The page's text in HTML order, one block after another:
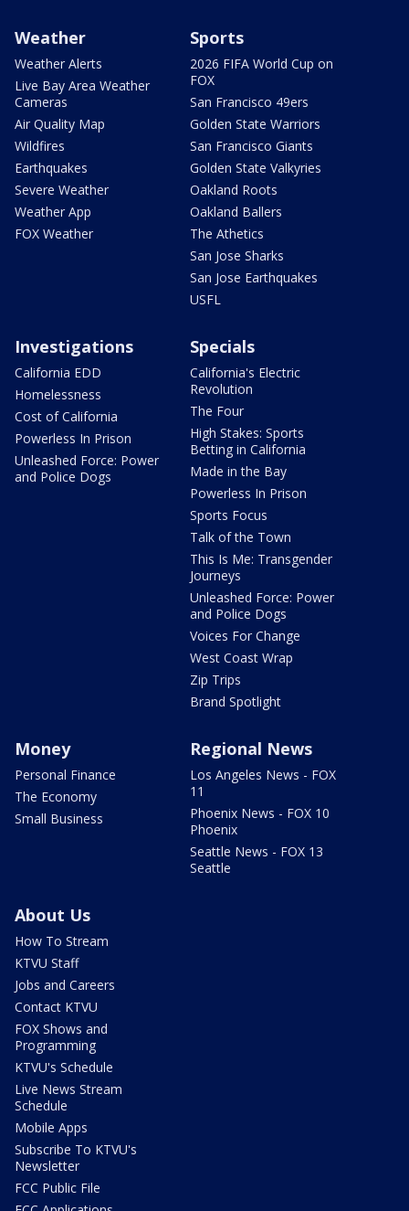
Weather
Weather Alerts
Live Bay Area Weather
Cameras
Air Quality Map
Wildfires
Earthquakes
Severe Weather
Weather App
FOX Weather
Sports
2026 FIFA World Cup on
FOX
San Francisco 49ers
Golden State Warriors
San Francisco Giants
Golden State Valkyries
Oakland Roots
Oakland Ballers
The Athetics
San Jose Sharks
San Jose Earthquakes
USFL
Investigations
California EDD
Homelessness
Cost of California
Powerless In Prison
Unleashed Force: Power
and Police Dogs
Specials
California's Electric
Revolution
The Four
High Stakes: Sports
Betting in California
Made in the Bay
Powerless In Prison
Sports Focus
Talk of the Town
This Is Me: Transgender
Journeys
Unleashed Force: Power
and Police Dogs
Voices For Change
West Coast Wrap
Zip Trips
Brand Spotlight
Money
Personal Finance
The Economy
Small Business
Regional News
Los Angeles News - FOX
11
Phoenix News - FOX 10
Phoenix
Seattle News - FOX 13
Seattle
About Us
How To Stream
KTVU Staff
Jobs and Careers
Contact KTVU
FOX Shows and
Programming
KTVU's Schedule
Live News Stream
Schedule
Mobile Apps
Subscribe To KTVU's
Newsletter
FCC Public File